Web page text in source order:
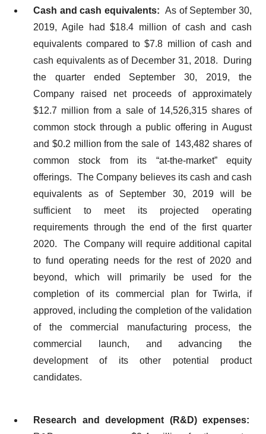
Cash and cash equivalents:As of September 30,
2019, Agile had $18.4 million of cash and cash
equivalents compared to $7.8 million of cash and
cash equivalents as of December 31, 2018. During
the quarter ended September 30, 2019, the
Company raised net proceeds of approximately
$12.7 million from a sale of 14,526,315 shares of
common stock through a public offering in August
and $0.2 million from the sale of 143,482 shares of
common stock from its “at-the-market” equity
offerings. The Company believes its cash and cash
equivalents as of September 30, 2019 will be
sufficient to meet its projected operating
requirements through the end of the first quarter
2020. The Company will require additional capital
to fund operating needs for the rest of 2020 and
beyond, which will primarily be used for the
completion of its commercial plan for Twirla, if
approved, including the completion of the validation
of the commercial manufacturing process, the
commercial launch, and advancing the
development of its other potential product
candidates.
Research and development (R&D) expenses: